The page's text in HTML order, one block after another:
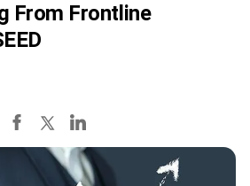
From Frontline